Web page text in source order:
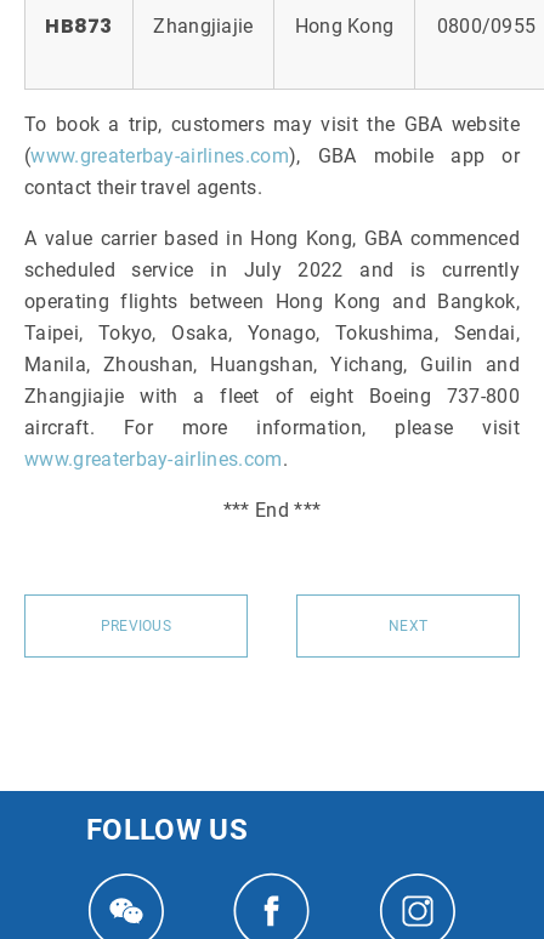
HB873 Zhangjiajie Hong Kong 0800/0955
To book a trip, customers may visit the GBA website
(www.greaterbay-airlines.com), GBA mobile app or
contact their travel agents.
A value carrier based in Hong Kong, GBA commenced
scheduled service in July 2022 and is currently
operating flights between Hong Kong and Bangkok,
Taipei, Tokyo, Osaka, Yonago, Tokushima, Sendai,
Manila, Zhoushan, Huangshan, Yichang, Guilin and
Zhangjiajie with a fleet of eight Boeing 737-800
aircraft. For more information, please visit
www.greaterbay-airlines.com.
*** End ***
PREVIOUS NEXT
FOLLOW US